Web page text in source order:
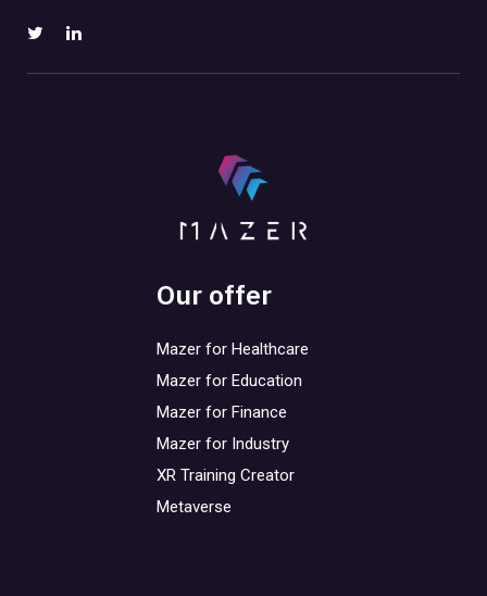
Our offer
Mazer for Healthcare
Mazer for Education
Mazer for Finance
Mazer for Industry
XR Training Creator
Metaverse